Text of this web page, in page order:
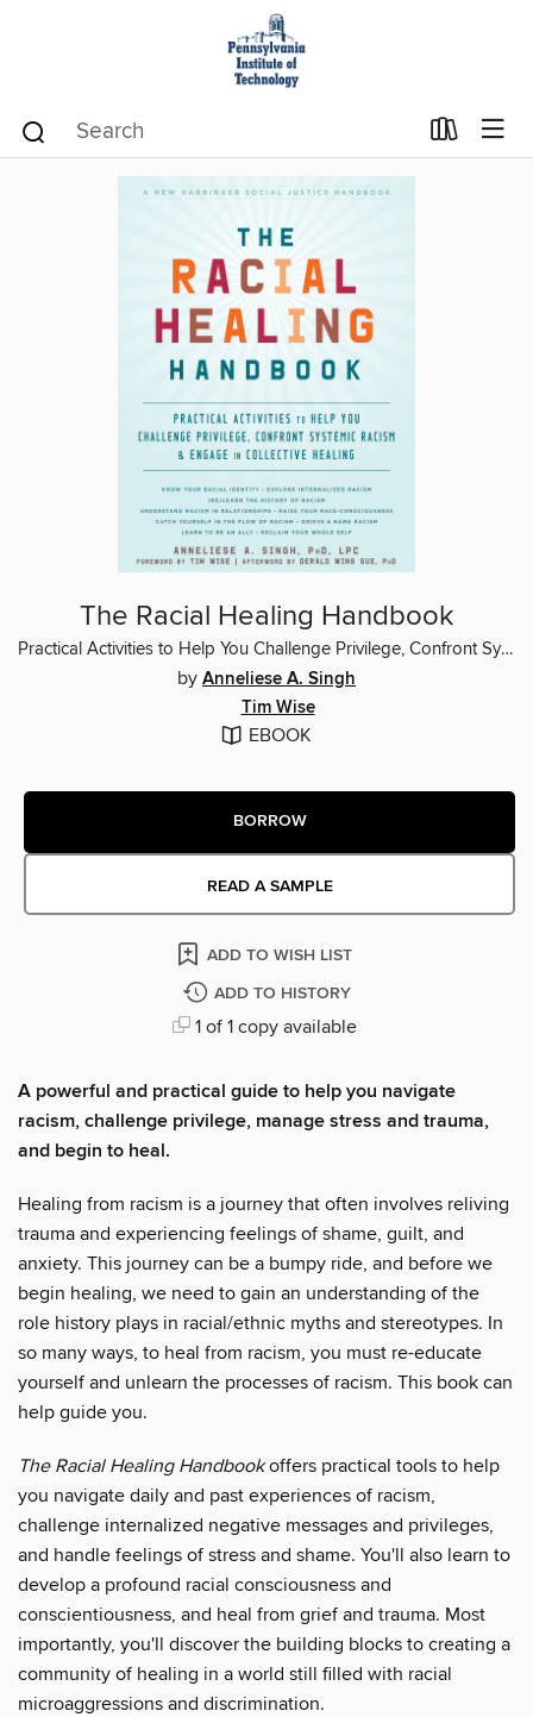
The Racial Healing Handbook
Practical Activities to Help You Challenge Privilege, Confront Systemic Racism, and Engage in Collective Healing
by Anneliese A. Singh
Tim Wise
EBOOK
BORROW
READ A SAMPLE
ADD TO WISH LIST
ADD TO HISTORY
1 of 1 copy available
A powerful and practical guide to help you navigate
racism, challenge privilege, manage stress and trauma,
and begin to heal.
Healing from racism is a journey that often involves reliving
trauma and experiencing feelings of shame, guilt, and
anxiety. This journey can be a bumpy ride, and before we
begin healing, we need to gain an understanding of the
role history plays in racial/ethnic myths and stereotypes. In
so many ways, to heal from racism, you must re-educate
yourself and unlearn the processes of racism. This book can
help guide you.
The Racial Healing Handbookoffers practical tools to help
you navigate daily and past experiences of racism,
challenge internalized negative messages and privileges,
and handle feelings of stress and shame. You'll also learn to
develop a profound racial consciousness and
conscientiousness, and heal from grief and trauma. Most
importantly, you'll discover the building blocks to creating a
community of healing in a world still filled with racial
microaggressions and discrimination.